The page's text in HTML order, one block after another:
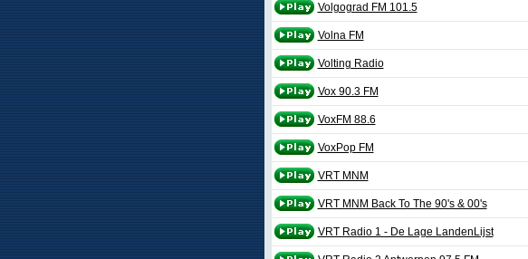
Volgograd FM 101.5
Volna FM
Volting Radio
Vox 90.3 FM
VoxFM 88.6
VoxPop FM
VRT MNM
VRT MNM Back To The 90's & 00's
VRT Radio 1 - De Lage LandenLijst